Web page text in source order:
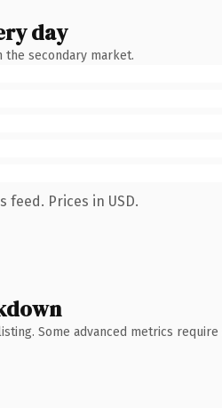
day
secondary market.
feed. Prices in USD.
Some advanced metrics require